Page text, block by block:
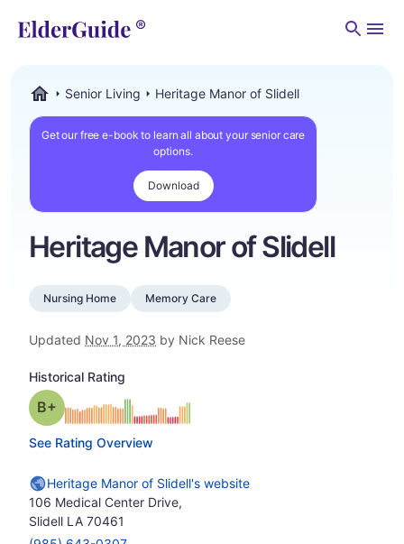
Senior Living Heritage Manor of Slidell
Get our free e-book to learn all about your senior care
options.
Download
Heritage Manor of Slidell
Nursing Home Memory Care
Updated Nov 1, 2023 by Nick Reese
Historical Rating
Grade: B-plus
See Rating Overview
Heritage Manor of Slidell's website
106 Medical Center Drive,
Slidell LA 70461